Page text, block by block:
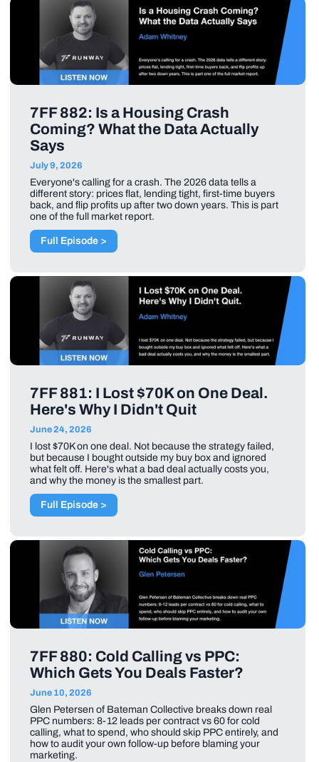
7FF 882: Is a Housing Crash
Coming? What the Data Actually
Says
July 9, 2026
Everyone's calling for a crash. The 2026 data tells a
different story: prices flat, lending tight, first-time buyers
back, and flip profits up after two down years. This is part
one of the full market report.
Full Episode >
7FF 881: I Lost $70K on One Deal.
Here's Why I Didn't Quit
June 24, 2026
I lost $70K on one deal. Not because the strategy failed,
but because I bought outside my buy box and ignored
what felt off. Here's what a bad deal actually costs you,
and why the money is the smallest part.
Full Episode >
7FF 880: Cold Calling vs PPC:
Which Gets You Deals Faster?
June 10, 2026
Glen Petersen of Bateman Collective breaks down real
PPC numbers: 8-12 leads per contract vs 60 for cold
calling, what to spend, who should skip PPC entirely, and
how to audit your own follow-up before blaming your
marketing.